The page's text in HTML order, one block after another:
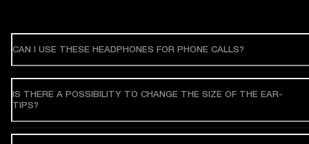
CAN I USE THESE HEADPHONES FOR PHONE CALLS?
IS THERE A POSSIBILITY TO CHANGE THE SIZE OF THE EAR-
TIPS?